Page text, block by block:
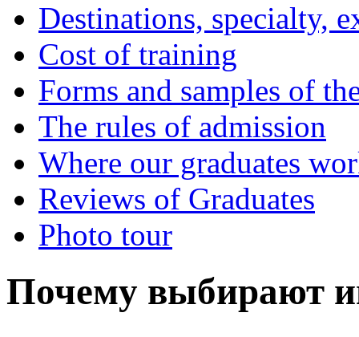
Destinations, specialty,
Cost of training
Forms and samples of
The rules of admission
Where our graduates
Reviews of Graduates
Photo tour
Почему выбирают